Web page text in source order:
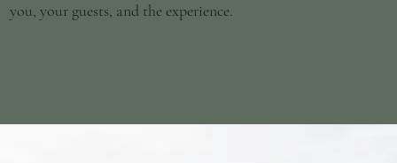
you, your guests, and the experience.